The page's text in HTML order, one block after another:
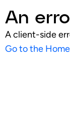
An
A client-side
Go to the